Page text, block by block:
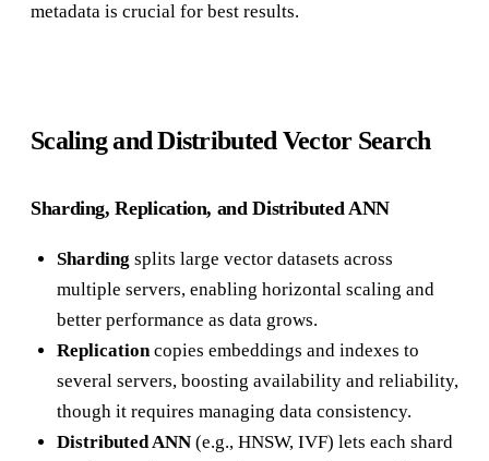
metadata is crucial for best results.
Scaling and Distributed Vector Search
Sharding, Replication, and Distributed ANN
Sharding splits large vector datasets across
multiple servers, enabling horizontal scaling and
better performance as data grows.
Replicationcopies embeddings and indexes to
several servers, boosting availability and reliability,
though it requires managing data consistency.
Distributed ANN (e.g., HNSW, IVF) lets each shard